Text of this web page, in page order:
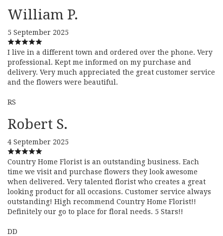
William P.
5 September 2025
I live in a different town and ordered over the phone. Very
professional. Kept me informed on my purchase and
delivery. Very much appreciated the great customer service
and the flowers were beautiful.
RS
Robert S.
4 September 2025
Country Home Florist is an outstanding business. Each
time we visit and purchase flowers they look awesome
when delivered. Very talented florist who creates a great
looking product for all occasions. Customer service always
outstanding! High recommend Country Home Florist!!
Definitely our go to place for floral needs. 5 Stars!!
DD